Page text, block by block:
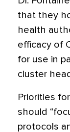
that they
health
efficacy of
for use in
cluster
Priorities
should
protocols